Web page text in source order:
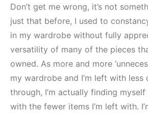
Don’t get me wrong, it’s not
just that before, I used to
in my wardrobe without fully
versatility of many of the pieces
owned. As more and more
my wardrobe and I’m left with
through, I’m actually finding
with the fewer items I’m left with.